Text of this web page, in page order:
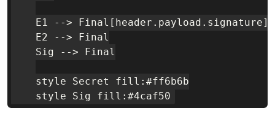
    E1 --> Final[header.payload.signature]
    E2 --> Final
    Sig --> Final
    style Secret fill:#ff6b6b